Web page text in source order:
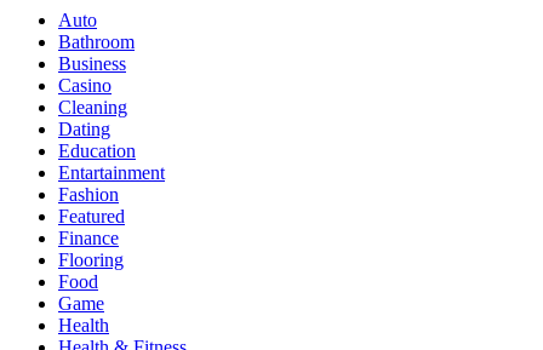
Auto
Bathroom
Business
Casino
Cleaning
Dating
Education
Entartainment
Fashion
Featured
Finance
Flooring
Food
Game
Health